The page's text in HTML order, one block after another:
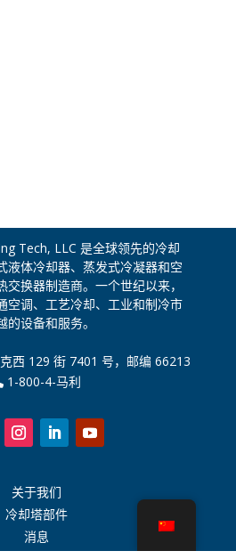
Tech, LLC 是全球领先的冷却
液体冷却器、蒸发式冷凝器和空
交换器制造商。一个世纪以来，
空调、工艺冷却、工业和制冷市
的设备和服务。
西 129 街 7401 号，邮编 66213
1-800-4-马利
关于我们
冷却塔部件
消息